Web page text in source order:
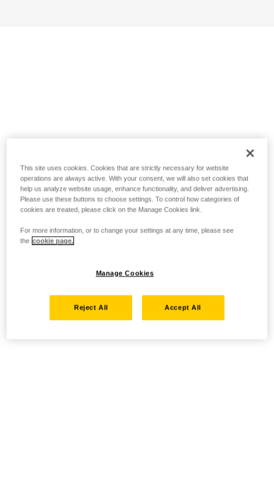
This site uses cookies. Cookies that are strictly necessary for website
operations are always active. With your consent, we will also set cookies that
help us analyze website usage, enhance functionality, and deliver advertising.
Please use these buttons to choose settings. To control how categories of
cookies are treated, please click on the Manage Cookies link.
For more information, or to change your settings at any time, please see
the cookie page.
Manage Cookies
Reject All Accept All